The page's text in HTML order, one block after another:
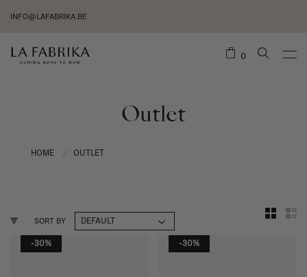
INFO@LAFABRIKA.BE
0
Outlet
HOME OUTLET
SORT BY
-30% -30%